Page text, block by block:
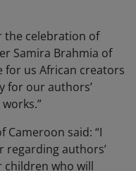
the celebration of
Samira Brahmia of
for us African creators
for our authors’
Cameroon said: “I
regarding authors’
who will